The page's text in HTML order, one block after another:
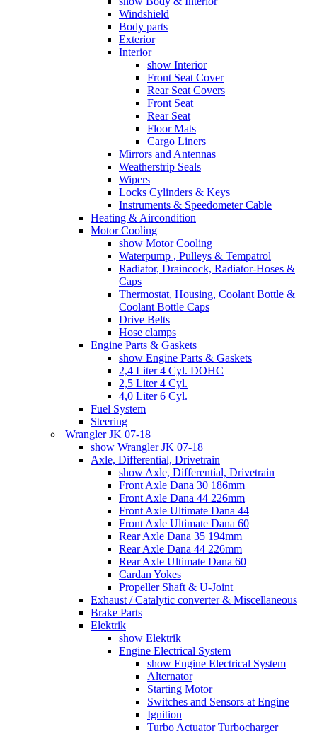
Windshield
Body parts
Exterior
Interior
show Interior
Front Seat Cover
Rear Seat Covers
Front Seat
Rear Seat
Floor Mats
Cargo Liners
Mirrors and Antennas
Weatherstrip Seals
Wipers
Locks Cylinders & Keys
Instruments & Speedometer Cable
Heating & Aircondition
Motor Cooling
show Motor Cooling
Waterpump , Pulleys & Tempatrol
Radiator, Draincock, Radiator-Hoses &
Caps
Thermostat, Housing, Coolant Bottle &
Coolant Bottle Caps
Drive Belts
Hose clamps
Engine Parts & Gaskets
show Engine Parts & Gaskets
2,4 Liter 4 Cyl. DOHC
2,5 Liter 4 Cyl.
4,0 Liter 6 Cyl.
Fuel System
Steering
Wrangler JK 07-18
show Wrangler JK 07-18
Axle, Differential, Drivetrain
show Axle, Differential, Drivetrain
Front Axle Dana 30 186mm
Front Axle Dana 44 226mm
Front Axle Ultimate Dana 44
Front Axle Ultimate Dana 60
Rear Axle Dana 35 194mm
Rear Axle Dana 44 226mm
Rear Axle Ultimate Dana 60
Cardan Yokes
Propeller Shaft & U-Joint
Exhaust / Catalytic converter & Miscellaneous
Brake Parts
Elektrik
show Elektrik
Engine Electrical System
show Engine Electrical System
Alternator
Starting Motor
Switches and Sensors at Engine
Ignition
Turbo Actuator Turbocharger